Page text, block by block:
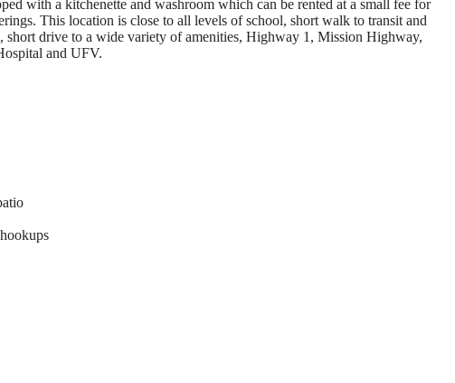
with a kitchenette and washroom which can be rented at a small fee for
This location is close to all levels of school, short walk to transit and
drive to a wide variety of amenities, Highway 1, Mission Highway,
and UFV.